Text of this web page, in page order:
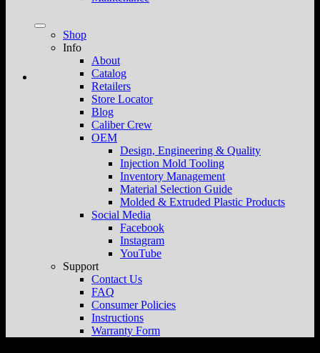
Shop
Info
About
Catalog
Retailers
Store Locator
Blog
Caliber Crew
OEM
Design, Engineering & Quality
Injection Mold Tooling
Inventory Management
Material Selection Guide
Molded & Extruded Plastic Products
Social Media
Facebook
Instagram
YouTube
Support
Contact Us
FAQ
Consumer Policies
Instructions
Warranty Form